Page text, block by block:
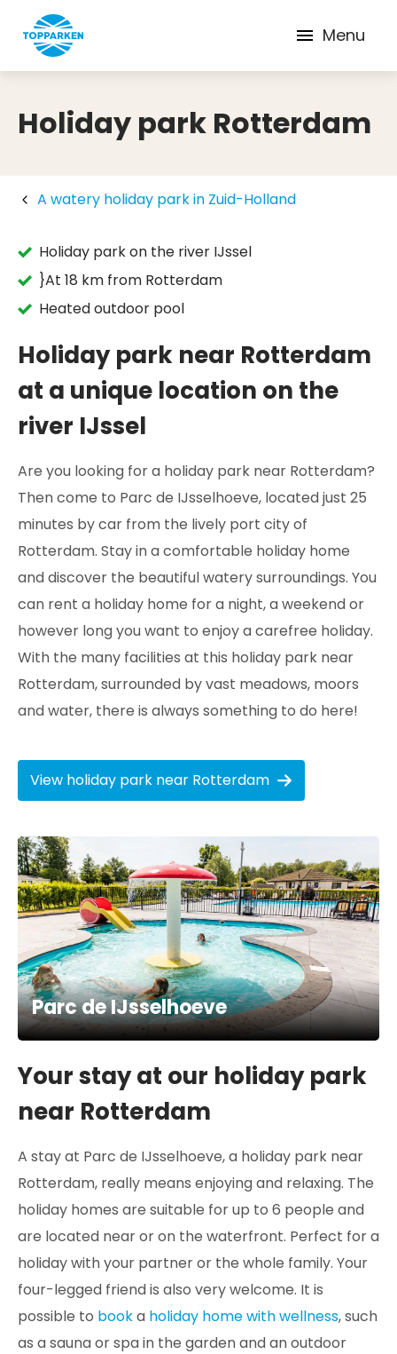
Menu
Holiday park Rotterdam
A watery holiday park in Zuid-Holland
Holiday park on the river IJssel
}At 18 km from Rotterdam
Heated outdoor pool
Holiday park near Rotterdam
at a unique location on the
river IJssel
Are you looking for a holiday park near Rotterdam?
Then come to Parc de IJsselhoeve, located just 25
minutes by car from the lively port city of
Rotterdam. Stay in a comfortable holiday home
and discover the beautiful watery surroundings. You
can rent a holiday home for a night, a weekend or
however long you want to enjoy a carefree holiday.
With the many facilities at this holiday park near
Rotterdam, surrounded by vast meadows, moors
and water, there is always something to do here!
View holiday park near Rotterdam
Parc de IJsselhoeve
Your stay at our holiday park
near Rotterdam
A stay at Parc de IJsselhoeve, a holiday park near
Rotterdam, really means enjoying and relaxing. The
holiday homes are suitable for up to 6 people and
are located near or on the waterfront. Perfect for a
holiday with your partner or the whole family. Your
four-legged friend is also very welcome. It is
possible to booka holiday home with wellness, such
as a sauna or spa in the garden and an outdoor